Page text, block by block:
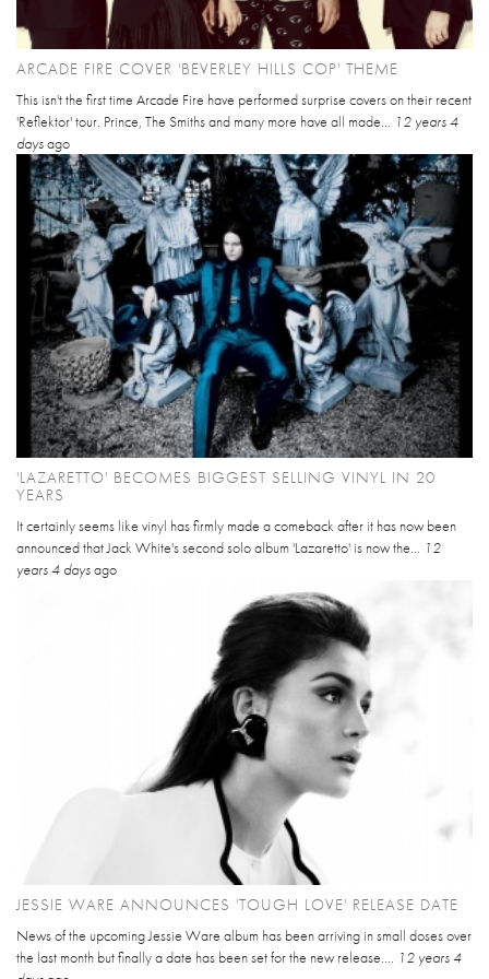
ARCADE FIRE COVER 'BEVERLEY HILLS COP' THEME
This isn't the first time Arcade Fire have performed surprise covers on their recent
'Reflektor' tour. Prince, The Smiths and many more have all made...
12 years 4
daysago
'LAZARETTO' BECOMES BIGGEST SELLING VINYL IN 20
YEARS
It certainly seems like vinyl has firmly made a comeback after it has now been
announced that Jack White's second solo album 'Lazaretto' is now the... 12
years 4 daysago
JESSIE WARE ANNOUNCES 'TOUGH LOVE' RELEASE DATE
News of the upcoming Jessie Ware album has been arriving in small doses over
the last month but finally a date has been set for the new release.... 12 years 4